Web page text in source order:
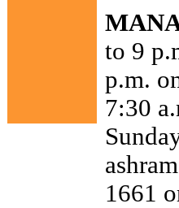
to 9
p.m.
7:30
1661